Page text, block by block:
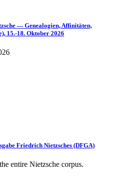
— Genealogien, Affinitäten,
15.-18. Oktober 2026
Friedrich Nietzsches (DFGA)
entire Nietzsche corpus.